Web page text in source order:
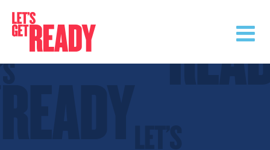
content